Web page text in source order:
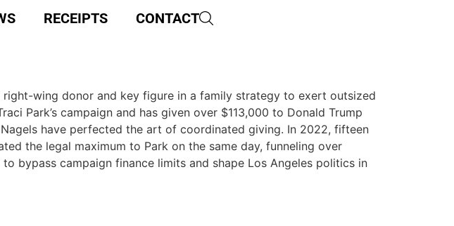
RECEIPTS CONTACT
wing donor and key figure in a family strategy to exert outsized
Park’s campaign and has given over $113,000 to Donald Trump
have perfected the art of coordinated giving. In 2022, fifteen
the legal maximum to Park on the same day, funneling over
bypass campaign finance limits and shape Los Angeles politics in